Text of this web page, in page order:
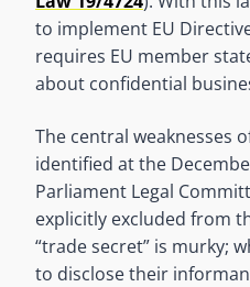
to implement EU
requires EU member
about confidential
The central weaknesses
identified at the
Parliament Legal
explicitly excluded from
“trade secret” is murky;
to disclose their